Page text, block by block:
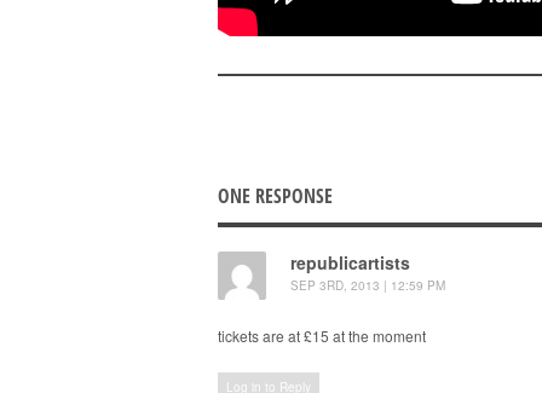
ONE RESPONSE
republicartists
SEP 3RD, 2013 | 12:59 PM
tickets are at £15 at the moment
Log in to Reply